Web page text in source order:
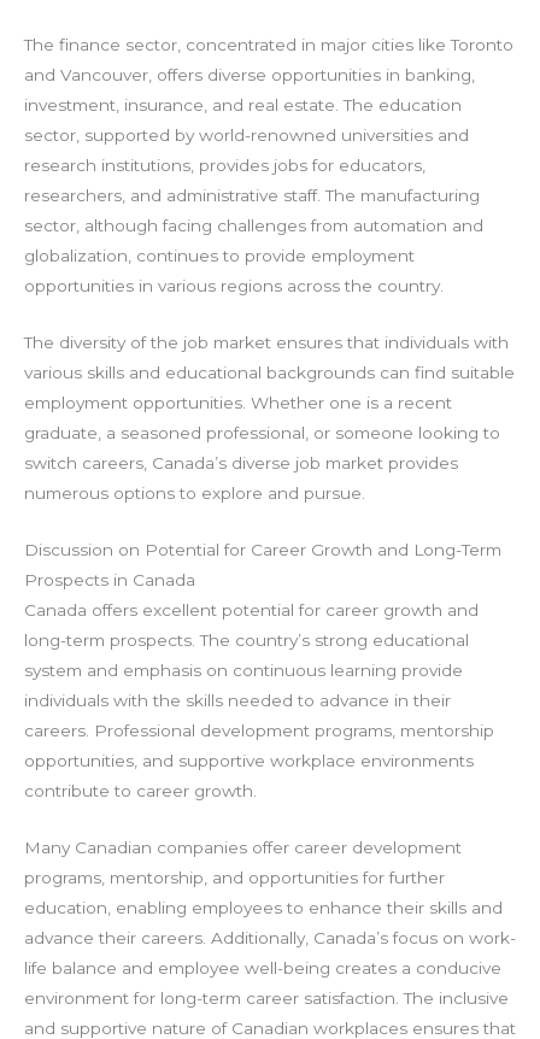
The finance sector, concentrated in major cities like Toronto
and Vancouver, offers diverse opportunities in banking,
investment, insurance, and real estate. The education
sector, supported by world-renowned universities and
research institutions, provides jobs for educators,
researchers, and administrative staff. The manufacturing
sector, although facing challenges from automation and
globalization, continues to provide employment
opportunities in various regions across the country.
The diversity of the job market ensures that individuals with
various skills and educational backgrounds can find suitable
employment opportunities. Whether one is a recent
graduate, a seasoned professional, or someone looking to
switch careers, Canada’s diverse job market provides
numerous options to explore and pursue.
Discussion on Potential for Career Growth and Long-Term
Prospects in Canada
Canada offers excellent potential for career growth and
long-term prospects. The country’s strong educational
system and emphasis on continuous learning provide
individuals with the skills needed to advance in their
careers. Professional development programs, mentorship
opportunities, and supportive workplace environments
contribute to career growth.
Many Canadian companies offer career development
programs, mentorship, and opportunities for further
education, enabling employees to enhance their skills and
advance their careers. Additionally, Canada’s focus on work-
life balance and employee well-being creates a conducive
environment for long-term career satisfaction. The inclusive
and supportive nature of Canadian workplaces ensures that